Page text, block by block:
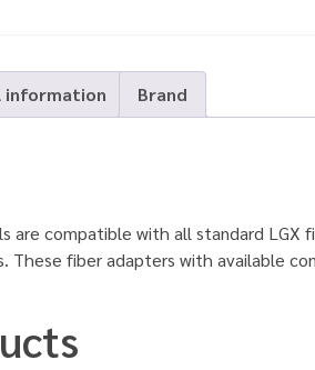
information Brand
are compatible with all standard
These fiber adapters with available